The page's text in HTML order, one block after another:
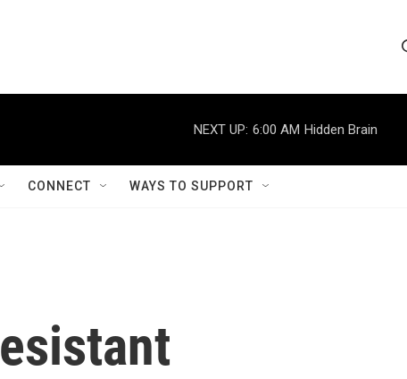
e
h
NEXT UP: 6:00 AM Hidden Brain
CONNECT WAYS TO SUPPORT